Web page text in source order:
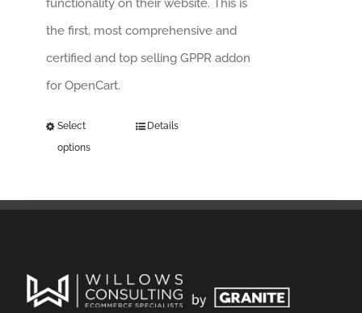
functionality on their website. This is
the first, most comprehensive and
certified and top selling GPPR addon
for OpenCart.
Select
options
Details